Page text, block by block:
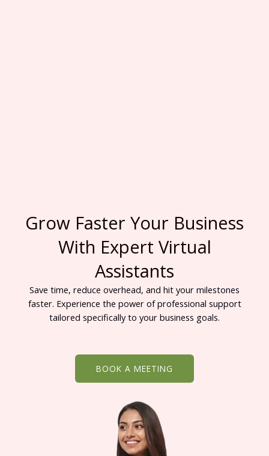
Grow Faster Your Business
With Expert Virtual
Assistants
Save time, reduce overhead, and hit your milestones
faster. Experience the power of professional support
tailored specifically to your business goals.
BOOK A MEETING